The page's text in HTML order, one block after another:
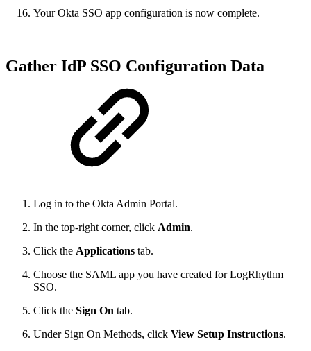
Your Okta SSO app configuration is now complete.
Gather IdP SSO Configuration Data
Log in to the Okta Admin Portal.
In the top-right corner, click Admin.
Click the Applications tab.
Choose the SAML app you have created for LogRhythm
SSO.
Click the Sign On tab.
Under Sign On Methods, click View Setup Instructions.